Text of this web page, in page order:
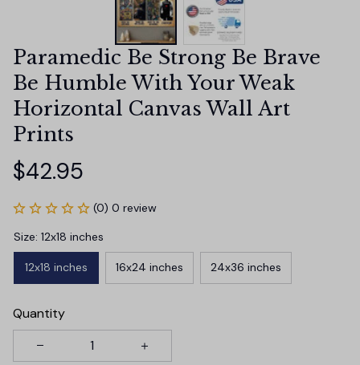
Paramedic Be Strong Be Brave
Be Humble With Your Weak
Horizontal Canvas Wall Art
Prints
$42.95
(0) 0 review
Size: 12x18 inches
12x18 inches 16x24 inches 24x36 inches
Quantity